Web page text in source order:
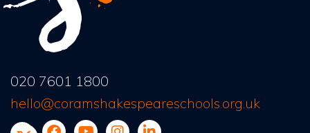
020 7601 1800
hello@coramshakespeareschools.org.uk